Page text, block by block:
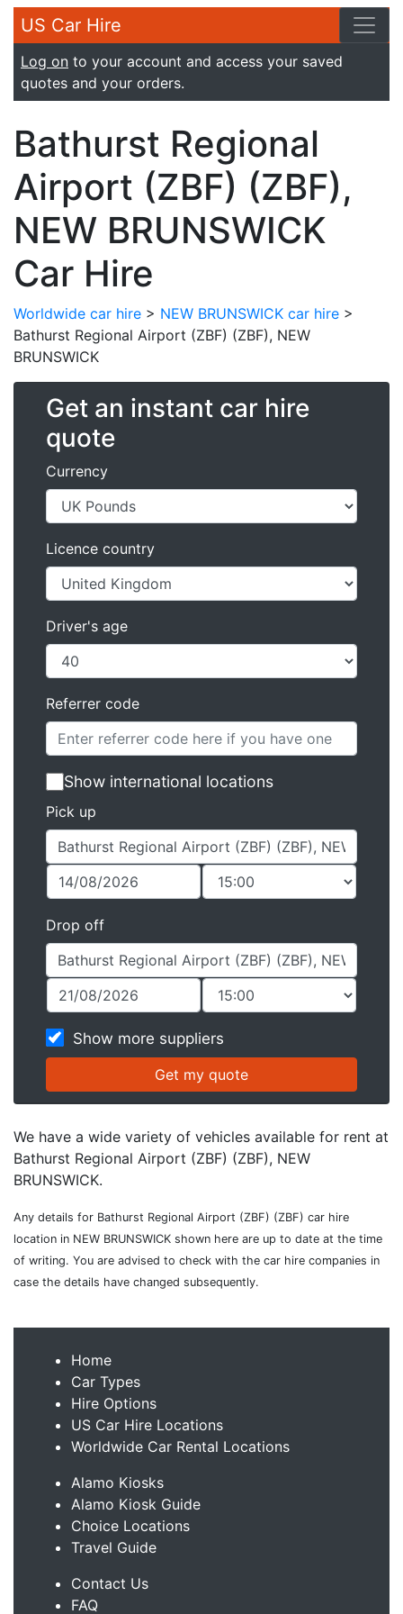
US Car Hire
Log on to your account and access your saved
quotes and your orders.
Bathurst Regional
Airport (ZBF) (ZBF),
NEW BRUNSWICK
Car Hire
Worldwide car hire > NEW BRUNSWICK car hire >
Bathurst Regional Airport (ZBF) (ZBF), NEW
BRUNSWICK
Get an instant car hire
quote
Currency
Licence country
Driver's age
Referrer code
Show international locations
Pick up
Drop off
Show more suppliers
We have a wide variety of vehicles available for rent at
Bathurst Regional Airport (ZBF) (ZBF), NEW
BRUNSWICK.
Any details for Bathurst Regional Airport (ZBF) (ZBF) car hire
location in NEW BRUNSWICK shown here are up to date at the time
of writing. You are advised to check with the car hire companies in
case the details have changed subsequently.
Home
Car Types
Hire Options
US Car Hire Locations
Worldwide Car Rental Locations
Alamo Kiosks
Alamo Kiosk Guide
Choice Locations
Travel Guide
Contact Us
FAQ